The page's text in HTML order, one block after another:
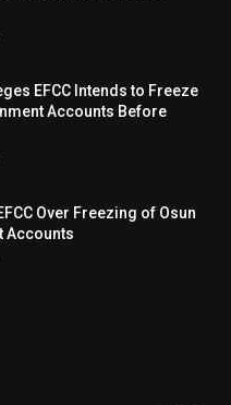
EFCC Intends to Freeze
Accounts Before
Over Freezing of Osun
Accounts